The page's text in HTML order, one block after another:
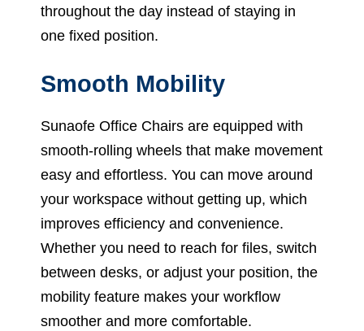
throughout the day instead of staying in
one fixed position.
Smooth Mobility
Sunaofe Office Chairs are equipped with
smooth-rolling wheels that make movement
easy and effortless. You can move around
your workspace without getting up, which
improves efficiency and convenience.
Whether you need to reach for files, switch
between desks, or adjust your position, the
mobility feature makes your workflow
smoother and more comfortable.